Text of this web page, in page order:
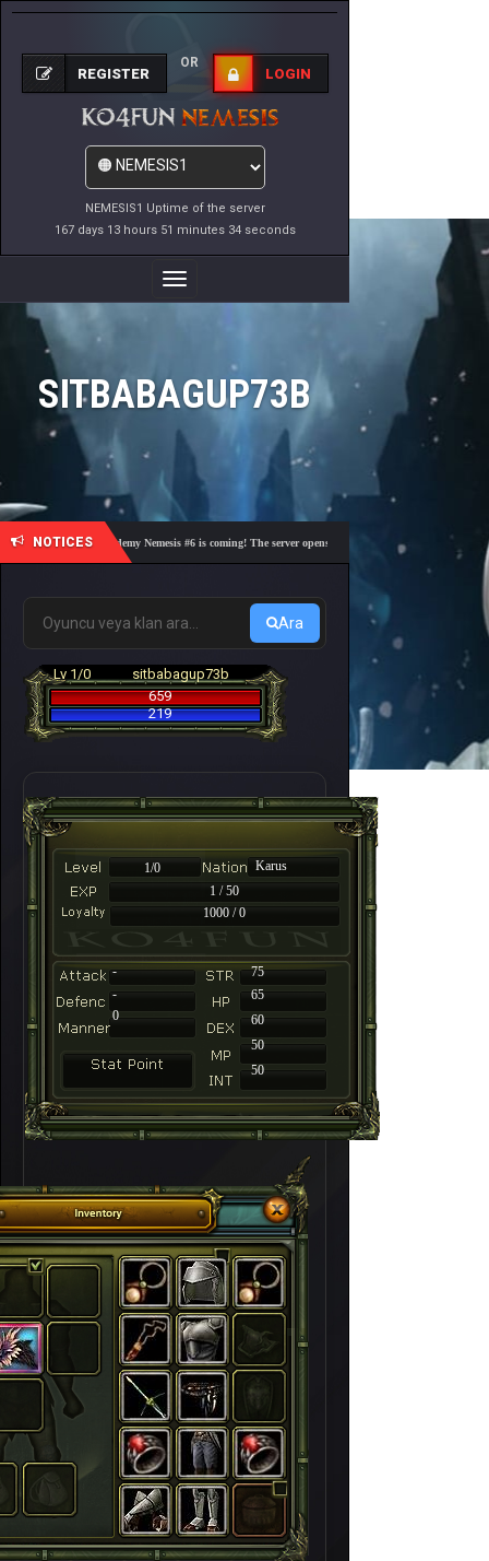
NEMESIS1 Uptime of the server
167 days 13 hours 51 minutes 34 seconds
REGISTER
OR
LOGIN
Toggle
Navigation
SITBABAGUP73B
NOTICES🎓 Academy Nemesis #6 is coming! The server opens on Friday, August 7 at 21:00 – Are
Ara
Lv 1/0
sitbabagup73b
659
219
1/0
Karus
1 / 50
1000 / 0
-
75
-
65
60
50
50
0